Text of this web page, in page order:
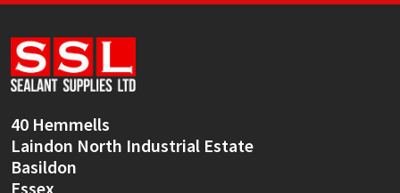
40 Hemmells
Laindon North Industrial Estate
Basildon
Essex
Sealoflex
Sika
Thompsons